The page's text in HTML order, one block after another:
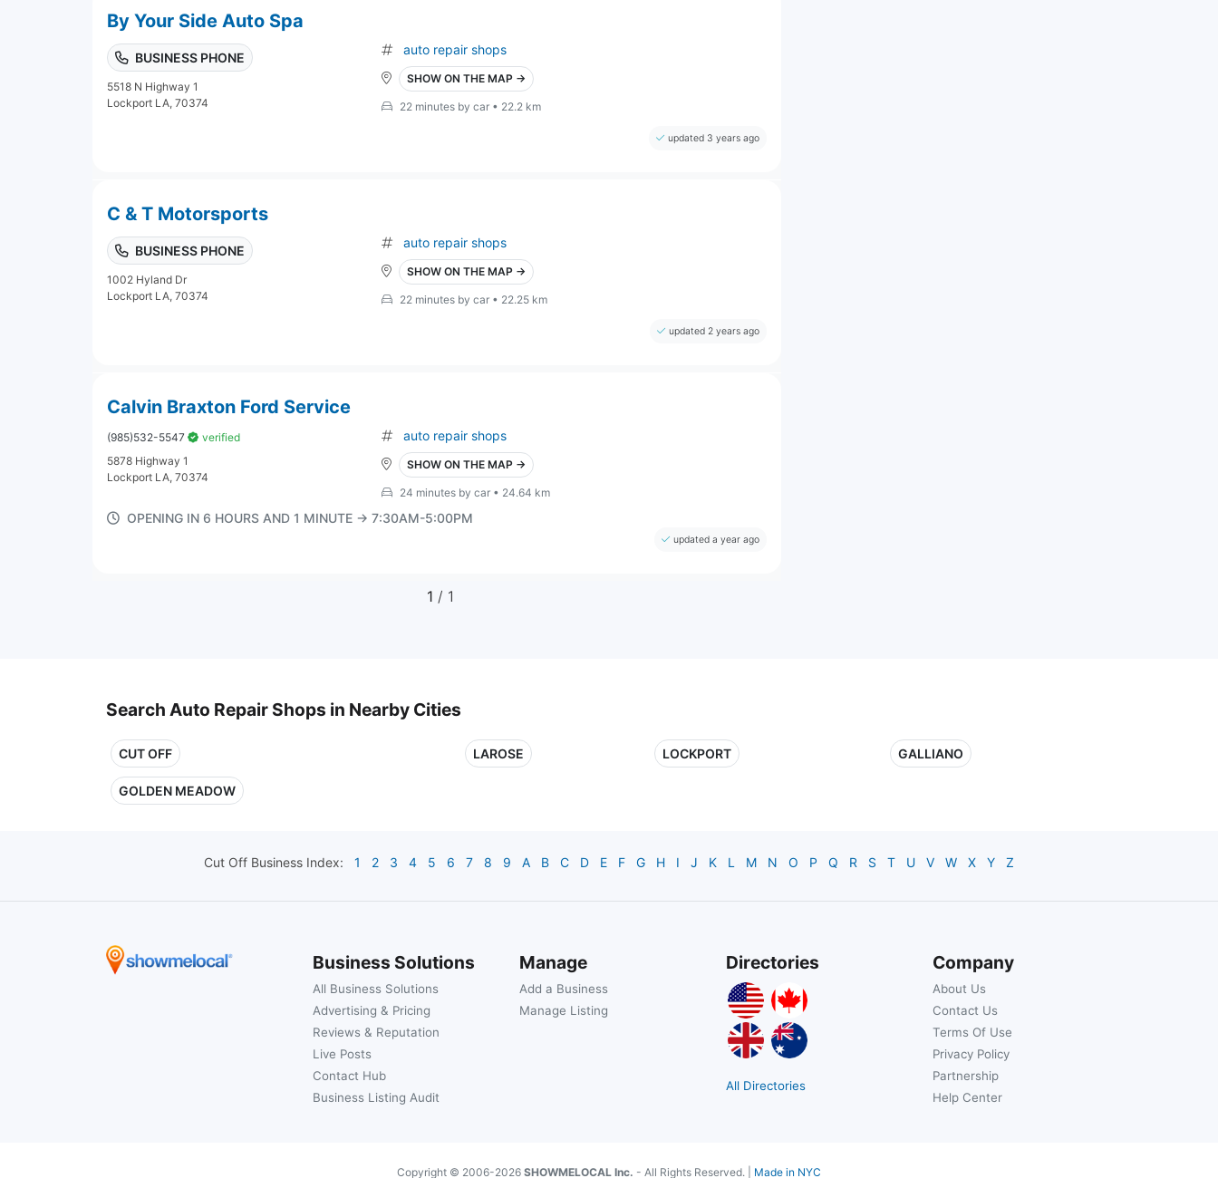
By Your Side Auto Spa
BUSINESS PHONE
5518 N Highway 1
Lockport LA, 70374
auto repair shops
SHOW ON THE MAP →
22 minutes by car • 22.2 km
updated 3 years ago
C & T Motorsports
BUSINESS PHONE
1002 Hyland Dr
Lockport LA, 70374
auto repair shops
SHOW ON THE MAP →
22 minutes by car • 22.25 km
updated 2 years ago
Calvin Braxton Ford Service
(985)532-5547
verified
5878 Highway 1
Lockport LA, 70374
auto repair shops
SHOW ON THE MAP →
24 minutes by car • 24.64 km
OPENING IN 6 HOURS AND 1 MINUTE → 7:30AM-5:00PM
updated a year ago
1 / 1
Search Auto Repair Shops in Nearby Cities
CUT OFF LAROSE LOCKPORT GALLIANO
GOLDEN MEADOW
Cut Off Business Index: 1 2 3 4 5 6 7 8 9 A B C D E F G H I J K L M N O P Q R S T U V W X Y Z
Business Solutions
All Business Solutions
Advertising & Pricing
Reviews & Reputation
Live Posts
Contact Hub
Business Listing Audit
Manage
Add a Business
Manage Listing
Directories
All Directories
Company
About Us
Contact Us
Terms Of Use
Privacy Policy
Partnership
Help Center
Copyright © 2006-2026 SHOWMELOCAL Inc. - All Rights Reserved. | Made in NYC